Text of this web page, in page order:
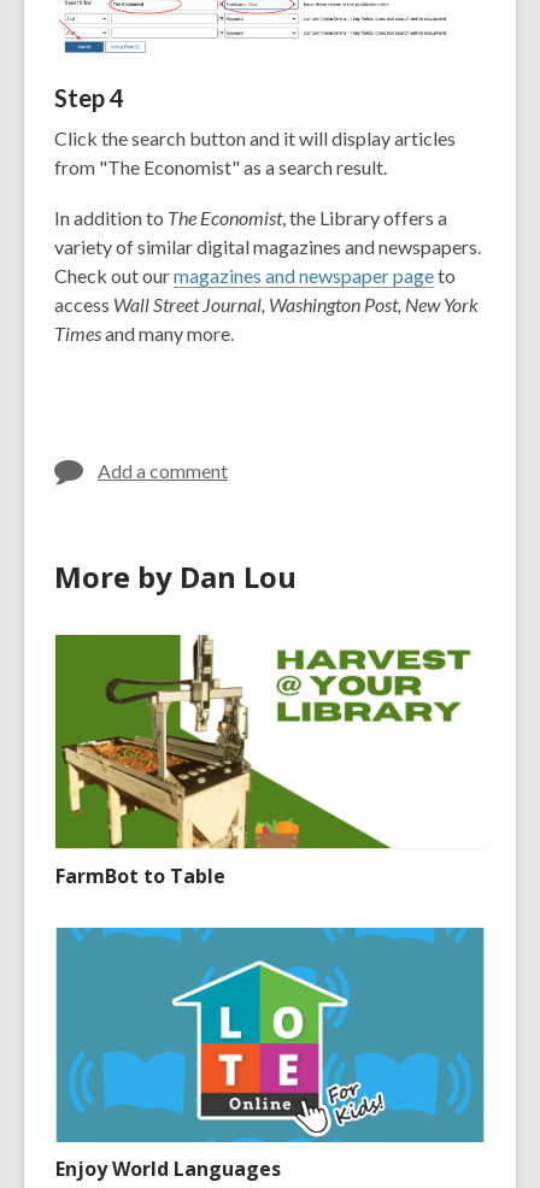
Step 4
Click the search button and it will display articles
from "The Economist" as a search result.
In addition to The Economist, the Library offers a
variety of similar digital magazines and newspapers.
Check out ourmagazines and newspaper pageto
access Wall Street Journal, Washington Post, New York
Timesand many more.
Add a comment
More by Dan Lou
FarmBot to Table
Enjoy World Languages